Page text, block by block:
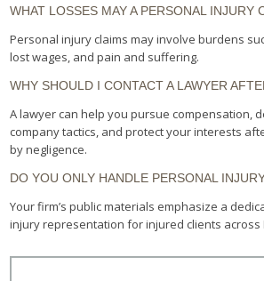
WHAT LOSSES MAY A PERSONAL INJURY
Personal injury claims may involve burdens
lost wages, and pain and suffering.
WHY SHOULD I CONTACT A LAWYER
A lawyer can help you pursue compensation,
company tactics, and protect your interests
by negligence.
DO YOU ONLY HANDLE PERSONAL
Your firm’s public materials emphasize a
injury representation for injured clients across